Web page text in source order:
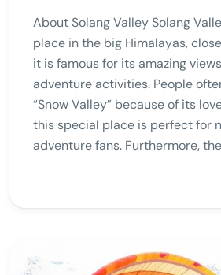
About Solang Valley Solang
place in the big Himalayas,
it is famous for its amazing
adventure activities. People
“Snow Valley” because of its
this special place is perfect for
adventure fans. Furthermore,